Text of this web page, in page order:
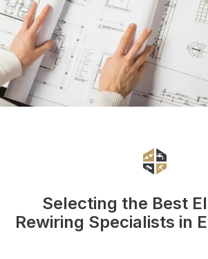
Selecting the Best
Rewiring Specialists in